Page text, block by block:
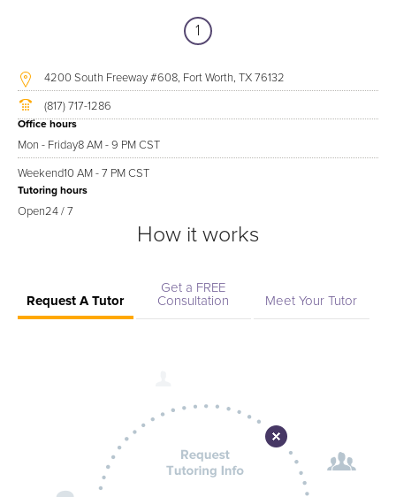
1
4200 South Freeway #608, Fort Worth, TX 76132
(817) 717-1286
Office hours
Mon - Friday8 AM - 9 PM CST
Weekend10 AM - 7 PM CST
Tutoring hours
Open24 / 7
How it works
Request A Tutor
Get a FREE
Consultation
Meet Your Tutor